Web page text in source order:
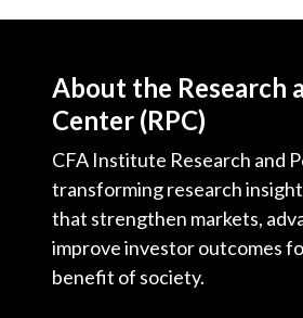
About the Research
Center (RPC)
CFA Institute Research and
transforming research
that strengthen markets,
improve investor outcomes
benefit of society.